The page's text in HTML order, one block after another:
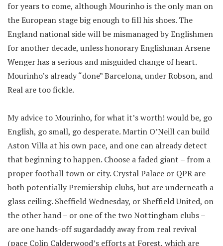
for years to come, although Mourinho is the only man on
the European stage big enough to fill his shoes. The
England national side will be mismanaged by Englishmen
for another decade, unless honorary Englishman Arsene
Wenger has a serious and misguided change of heart.
Mourinho’s already “done” Barcelona, under Robson, and
Real are too fickle.
My advice to Mourinho, for what it’s worth! would be, go
English, go small, go desperate. Martin O’Neill can build
Aston Villa at his own pace, and one can already detect
that beginning to happen. Choose a faded giant – from a
proper football town or city. Crystal Palace or QPR are
both potentially Premiership clubs, but are underneath a
glass ceiling. Sheffield Wednesday, or Sheffield United, on
the other hand – or one of the two Nottingham clubs –
are one hands-off sugardaddy away from real revival
(pace Colin Calderwood’s efforts at Forest, which are